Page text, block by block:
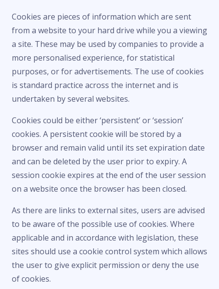
Cookies are pieces of information which are sent
from a website to your hard drive while you a viewing
a site. These may be used by companies to provide a
more personalised experience, for statistical
purposes, or for advertisements. The use of cookies
is standard practice across the internet and is
undertaken by several websites.
Cookies could be either ‘persistent’ or ‘session’
cookies. A persistent cookie will be stored by a
browser and remain valid until its set expiration date
and can be deleted by the user prior to expiry. A
session cookie expires at the end of the user session
on a website once the browser has been closed.
As there are links to external sites, users are advised
to be aware of the possible use of cookies. Where
applicable and in accordance with legislation, these
sites should use a cookie control system which allows
the user to give explicit permission or deny the use
of cookies.